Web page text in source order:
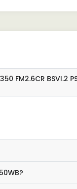
FM2.6CR BSVI.2